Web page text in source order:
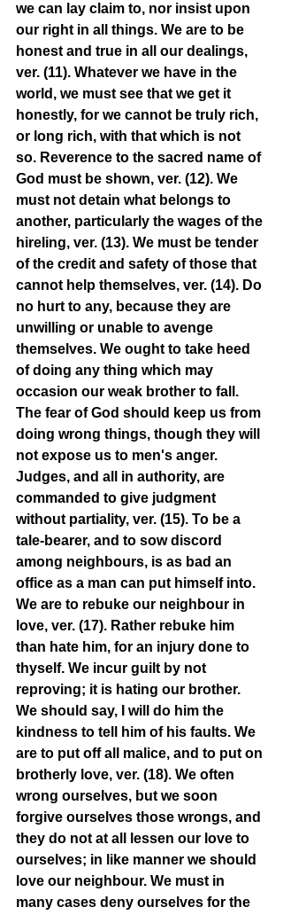
we can lay claim to, nor insist upon
our right in all things. We are to be
honest and true in all our dealings,
ver. (11). Whatever we have in the
world, we must see that we get it
honestly, for we cannot be truly rich,
or long rich, with that which is not
so. Reverence to the sacred name of
God must be shown, ver. (12). We
must not detain what belongs to
another, particularly the wages of the
hireling, ver. (13). We must be tender
of the credit and safety of those that
cannot help themselves, ver. (14). Do
no hurt to any, because they are
unwilling or unable to avenge
themselves. We ought to take heed
of doing any thing which may
occasion our weak brother to fall.
The fear of God should keep us from
doing wrong things, though they will
not expose us to men's anger.
Judges, and all in authority, are
commanded to give judgment
without partiality, ver. (15). To be a
tale-bearer, and to sow discord
among neighbours, is as bad an
office as a man can put himself into.
We are to rebuke our neighbour in
love, ver. (17). Rather rebuke him
than hate him, for an injury done to
thyself. We incur guilt by not
reproving; it is hating our brother.
We should say, I will do him the
kindness to tell him of his faults. We
are to put off all malice, and to put on
brotherly love, ver. (18). We often
wrong ourselves, but we soon
forgive ourselves those wrongs, and
they do not at all lessen our love to
ourselves; in like manner we should
love our neighbour. We must in
many cases deny ourselves for the